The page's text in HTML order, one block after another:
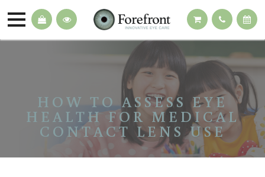
HOW TO ASSESS EYE
HEALTH FOR MEDICAL
CONTACT LENS USE